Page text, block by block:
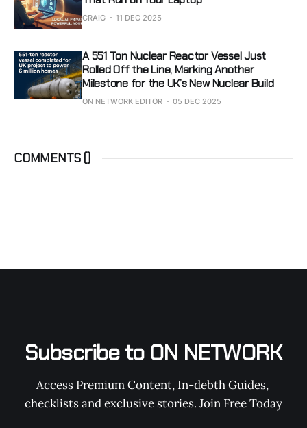
CRAIG 11 DEC 2025
A 551 Ton Nuclear Reactor Vessel Just
Rolled Off the Line, Marking Another
Milestone for the UK’s New Nuclear Build
ON NETWORK EDITOR 05 DEC 2025
COMMENTS ()
Subscribe to ON NETWORK
Access Premium Content, In-debth Guides,
checklists and exclusive stories. Join Free Today